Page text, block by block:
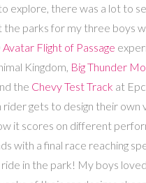
explore, there was a lot to
the parks for my three boys
Avatar Flight of Passage
Kingdom, Big Thunder
the Chevy Test Track at
rider gets to design their own
it scores on different
with a final race reaching
in the park! My boys